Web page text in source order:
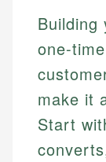
Building
one-
make it
Start